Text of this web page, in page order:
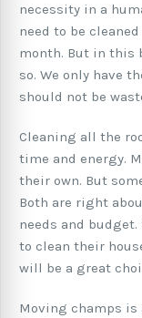
necessity in a
need to be
month. But in this
so. We only have
should not be
Cleaning all the
time and energy.
their own. But
Both are right
needs and
to clean their
will be a great
Moving champs is